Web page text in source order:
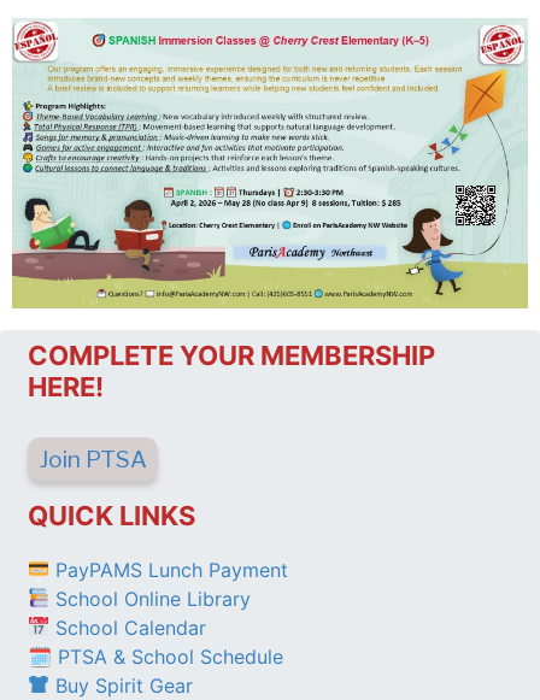
COMPLETE YOUR MEMBERSHIP
HERE!
Join PTSA
QUICK LINKS
PayPAMS Lunch Payment
School Online Library
School Calendar
🗓 PTSA & School Schedule
Buy Spirit Gear